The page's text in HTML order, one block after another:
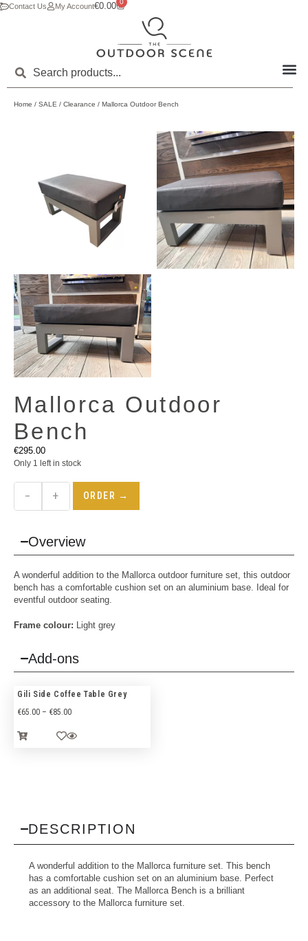
Contact Us My Account€0.00 0
Home / SALE / Clearance / Mallorca Outdoor Bench
Mallorca Outdoor
Bench
€295.00
Only 1 left in stock
− + ORDER →
Overview
A wonderful addition to the Mallorca outdoor furniture set, this outdoor
bench has a comfortable cushion set on an aluminium base. Ideal for
eventful outdoor seating.
Frame colour: Light grey
Add-ons
Gili Side Coffee Table Grey
€65.00 – €85.00
DESCRIPTION
A wonderful addition to the Mallorca furniture set. This bench
has a comfortable cushion set on an aluminium base. Perfect
as an additional seat. The Mallorca Bench is a brilliant
accessory to the Mallorca furniture set.